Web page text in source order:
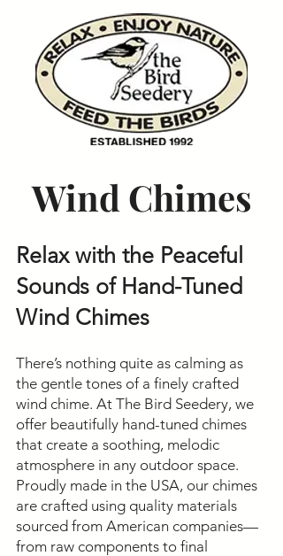
Wind Chimes
Relax with the Peaceful
Sounds of Hand-Tuned
Wind Chimes
There’s nothing quite as calming as
the gentle tones of a finely crafted
wind chime. At The Bird Seedery, we
offer beautifully hand-tuned chimes
that create a soothing, melodic
atmosphere in any outdoor space.
Proudly made in the USA, our chimes
are crafted using quality materials
sourced from American companies—
from raw components to final